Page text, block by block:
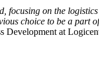
focusing on the
choice to be a part
Development at